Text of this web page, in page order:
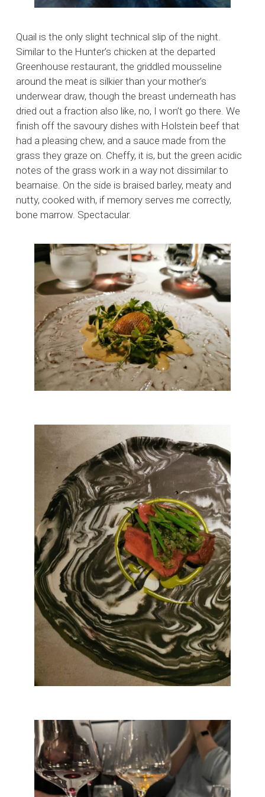
Quail is the only slight technical slip of the night.
Similar to the Hunter’s chicken at the departed
Greenhouse restaurant, the griddled mousseline
around the meat is silkier than your mother’s
underwear draw, though the breast underneath has
dried out a fraction also like, no, I won’t go there. We
finish off the savoury dishes with Holstein beef that
had a pleasing chew, and a sauce made from the
grass they graze on. Cheffy, it is, but the green acidic
notes of the grass work in a way not dissimilar to
bearnaise. On the side is braised barley, meaty and
nutty, cooked with, if memory serves me correctly,
bone marrow. Spectacular.